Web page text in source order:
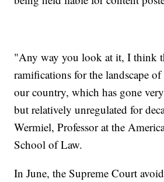
"Any way you look at it, I think
ramifications for the landscape
our country, which has gone
but relatively unregulated for
Wermiel, Professor at the
School of Law.
In June, the Supreme Court